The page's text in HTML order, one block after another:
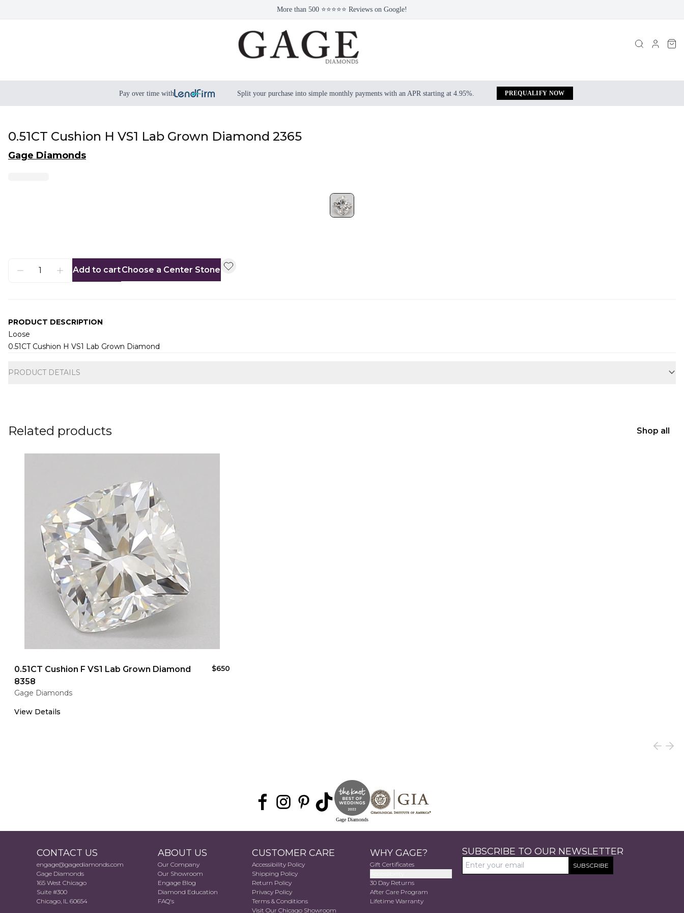
More than 500 ⭐⭐⭐⭐⭐ Reviews on Google!
Pay over time with Split your purchase into simple monthly payments with an APR starting at 4.95%. PREQUALIFY NOW
0.51CT Cushion H VS1 Lab Grown Diamond 2365
Gage Diamonds
Add to cartChoose a Center Stone
PRODUCT DESCRIPTION
Loose
0.51CT Cushion H VS1 Lab Grown Diamond
PRODUCT DETAILS
Related products Shop all
0.51CT Cushion F VS1 Lab Grown Diamond
8358
$650
Gage Diamonds
View Details
Gage Diamonds
CONTACT US
engage@gagediamonds.com
Gage Diamonds
165 West Chicago
Suite #300
Chicago, IL 60654
ABOUT US
Our Company
Our Showroom
Engage Blog
Diamond Education
FAQ's
CUSTOMER CARE
Accessibility Policy
Shipping Policy
Return Policy
Privacy Policy
Terms & Conditions
Visit Our Chicago Showroom
WHY GAGE?
Gift Certificates
30 Day Returns
After Care Program
Lifetime Warranty
SUBSCRIBE TO OUR NEWSLETTER
SUBSCRIBE